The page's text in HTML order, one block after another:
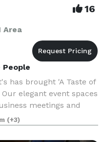
16
Area
People
has brought 'A Taste of
elegant event spaces
meetings and
showers, anniversary
me
(+3)